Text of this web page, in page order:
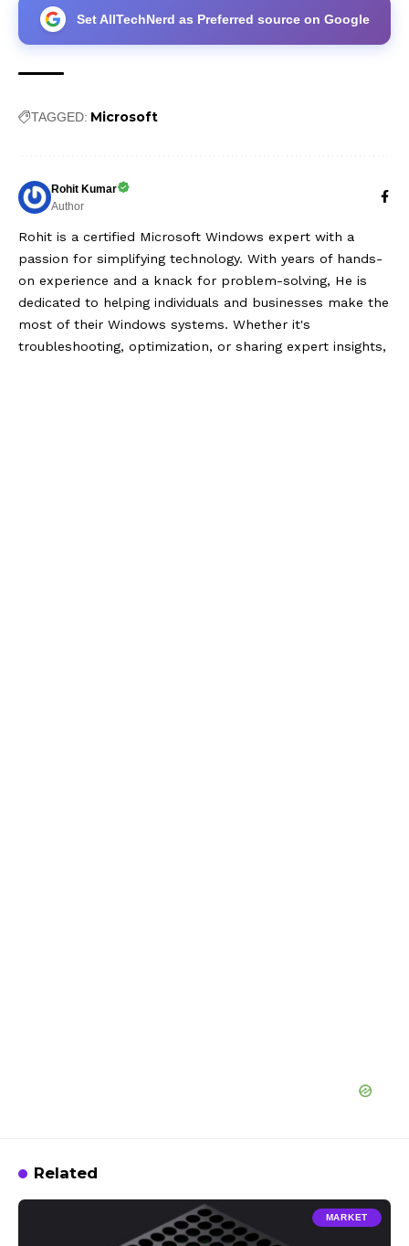
Set AllTechNerd as Preferred source on Google
TAGGED: Microsoft
Rohit Kumar
Author
Rohit is a certified Microsoft Windows expert with a
passion for simplifying technology. With years of hands-
on experience and a knack for problem-solving, He is
dedicated to helping individuals and businesses make the
most of their Windows systems. Whether it's
troubleshooting, optimization, or sharing expert insights,
Related
MARKET